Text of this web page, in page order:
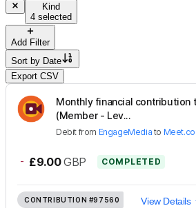
Kind
4 selected
Add Filter
Sort by Date
Export CSV
Monthly financial contribution
(Member - Lev...
Debit from EngageMedia to
- £9.00 GBP COMPLETED
CONTRIBUTION #97560 View Details